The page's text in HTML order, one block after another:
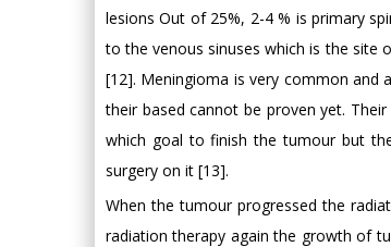
lesions Out of 25%, 2-4 % is primary
to the venous sinuses which is the site
[12]. Meningioma is very common and
their based cannot be proven yet.
which goal to finish the tumour but
surgery on it [13].
When the tumour progressed the
radiation therapy again the growth of